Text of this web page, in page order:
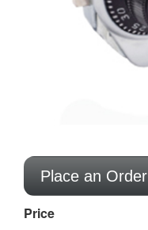
Place an Order
Price